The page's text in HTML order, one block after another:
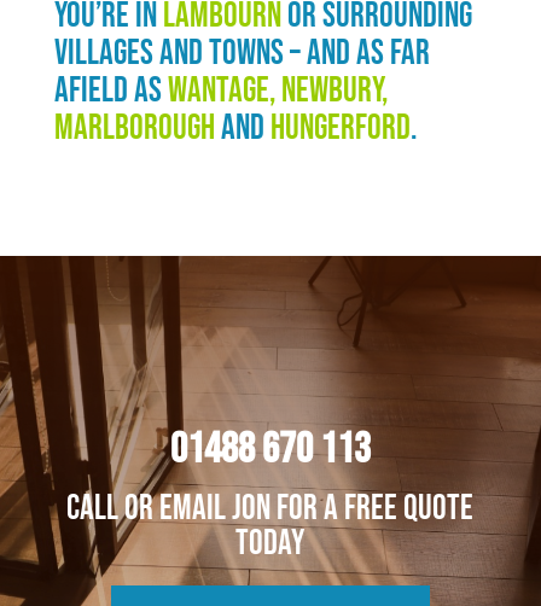
you’re inLambournor surrounding
villages and towns – and as far
afield asWantage, Newbury,
Marlboroughand Hungerford.
01488 670 113
Call or email Jon for a free quote
today